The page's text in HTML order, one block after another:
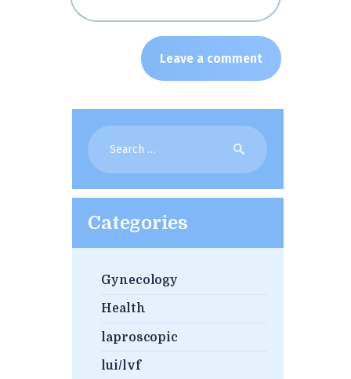
Search
for:
Categories
Gynecology
Health
laproscopic
lui/lvf